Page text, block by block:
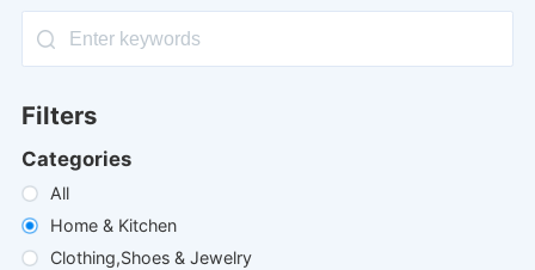
Filters
Categories
All
Home & Kitchen
Clothing,Shoes & Jewelry